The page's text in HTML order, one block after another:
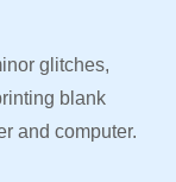
glitches,
blank
and computer.